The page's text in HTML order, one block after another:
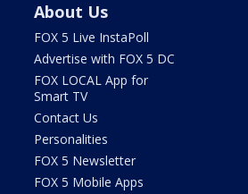
About Us
FOX 5 Live InstaPoll
Advertise with FOX 5 DC
FOX LOCAL App for
Smart TV
Contact Us
Personalities
FOX 5 Newsletter
FOX 5 Mobile Apps